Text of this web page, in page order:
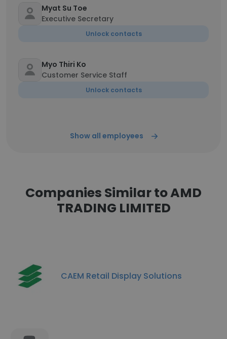
Myat Su Toe
Executive Secretary
Unlock contacts
Myo Thiri Ko
Customer Service Staff
Unlock contacts
Show all employees
Companies Similar to AMD
TRADING LIMITED
CAEM Retail Display Solutions